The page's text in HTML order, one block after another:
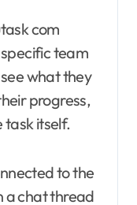
com
team
what they
progress,
itself.
to the
a chat thread